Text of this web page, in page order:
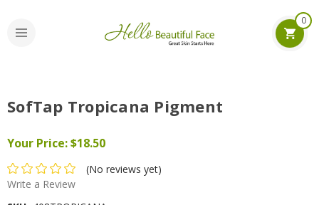
0
SofTap Tropicana Pigment
Your Price:$18.50
(No reviews yet)
Write a Review